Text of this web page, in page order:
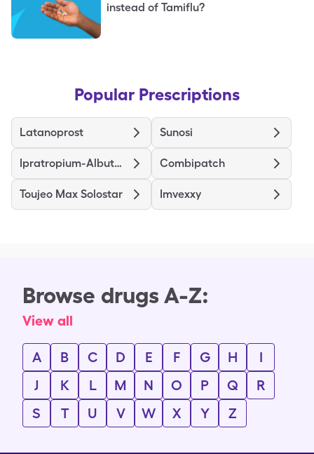
instead of Tamiflu?
Popular Prescriptions
Latanoprost Sunosi
Ipratropium-Albuterol Combipatch
Toujeo Max Solostar Imvexxy
Browse drugs A-Z:
View all
A B C D E F G H
I
J
K L M N O P Q
R
S
T U V W X Y Z